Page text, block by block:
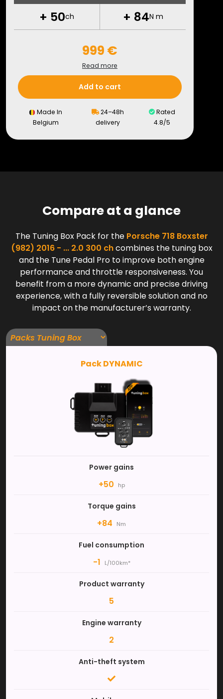
+ 50ch + 84N m
999 €
Read more
Add to cart
Made In
Belgium
24–48h
delivery
Rated
4.8/5
Compare at a glance
The Tuning Box Pack for the Porsche 718 Boxster
(982) 2016 - ... 2.0 300 chcombines the tuning box
and the Tune Pedal Pro to improve both engine
performance and throttle responsiveness. You
benefit from a more dynamic and precise driving
experience, with a fully reversible solution and no
impact on the manufacturer’s warranty.
Pack DYNAMIC
Power gains
+50 hp
Torque gains
+84 Nm
Fuel consumption
-1 L/100km*
Product warranty
5
Engine warranty
2
Anti-theft system